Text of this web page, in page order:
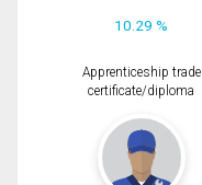
10.29 %
Apprenticeship trade
certificate/diploma